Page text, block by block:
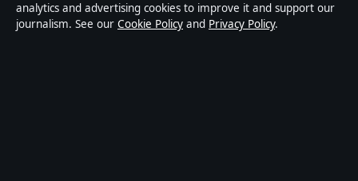
Jonathan Brandis: Life, Career, and Tragic
Death at 27
analytics and advertising cookies to improve it and support our
journalism. See our Cookie Policy and Privacy Policy.